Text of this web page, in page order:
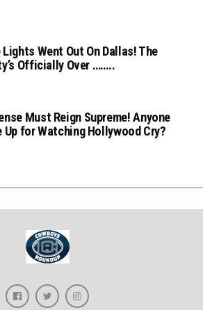
Lights Went Out On Dallas! The
Officially Over ……..
Must Reign Supreme! Anyone
Up for Watching Hollywood Cry?